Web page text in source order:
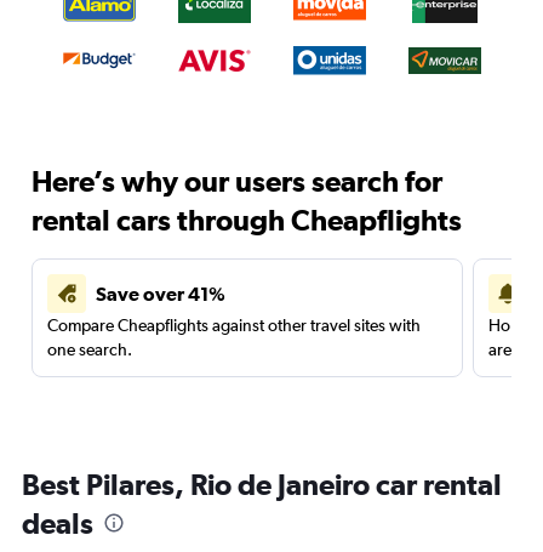
Here’s why our users search for
rental cars through Cheapflights
Save over 41%
Compare Cheapflights against other travel sites with
one search.
are
Best Pilares, Rio de Janeiro car rental
deals